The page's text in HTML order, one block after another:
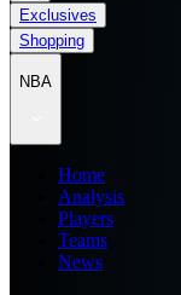
Exclusives
Shopping
NBA
Home
Analysis
Players
Teams
News